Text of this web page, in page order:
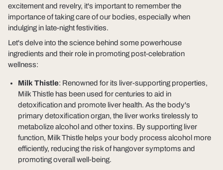
excitement and revelry, it's important to remember the
importance of taking care of our bodies, especially when
indulging in late-night festivities.
Let's delve into the science behind some powerhouse
ingredients and their role in promoting post-celebration
wellness:
Milk Thistle: Renowned for its liver-supporting properties,
Milk Thistle has been used for centuries to aid in
detoxification and promote liver health. As the body's
primary detoxification organ, the liver works tirelessly to
metabolize alcohol and other toxins. By supporting liver
function, Milk Thistle helps your body process alcohol more
efficiently, reducing the risk of hangover symptoms and
promoting overall well-being.